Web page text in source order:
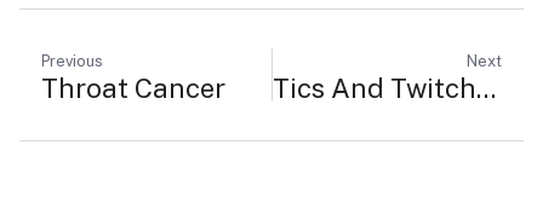
Previous
Throat Cancer
Next
Tics And Twitches